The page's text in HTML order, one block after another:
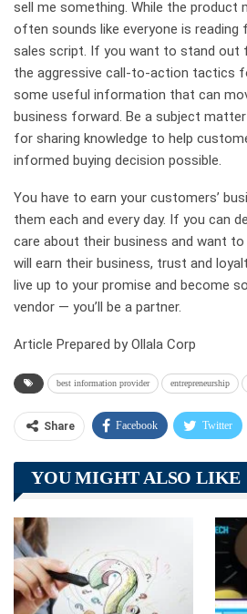
sell me something. While the product
often sounds like everyone is
sales script. If you want to stand out
the aggressive call-to-action tactics
some useful information that can
business forward. Be a subject
for sharing knowledge to help
informed buying decision possible.
You have to earn your customers’
them each and every day. If you can
care about their business and want
will earn their business, trust and
live up to your promise and become
vendor — you’ll be a partner.
Article Prepared by Ollala Corp
best information provider entrepreneurship
Share Facebook Twitter
Telegram Tumblr
Linkedin ReddIt
YOU MIGHT ALSO LIKE